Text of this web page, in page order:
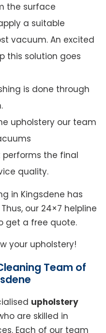
the surface
a suitable
vacuum. An excited
this solution goes
is done through
upholstery our team
performs the final
quality.
in Kingsdene has
our 24×7 helpline
get a free quote.
your upholstery!
Team of
upholstery
are skilled in
Each of our team